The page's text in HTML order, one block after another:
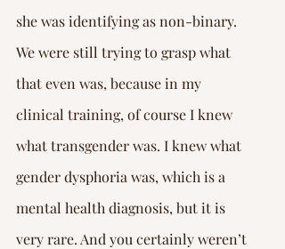
she was identifying as non-binary.
We were still trying to grasp what
that even was, because in my
clinical training, of course I knew
what transgender was. I knew what
gender dysphoria was, which is a
mental health diagnosis, but it is
very rare. And you certainly weren’t